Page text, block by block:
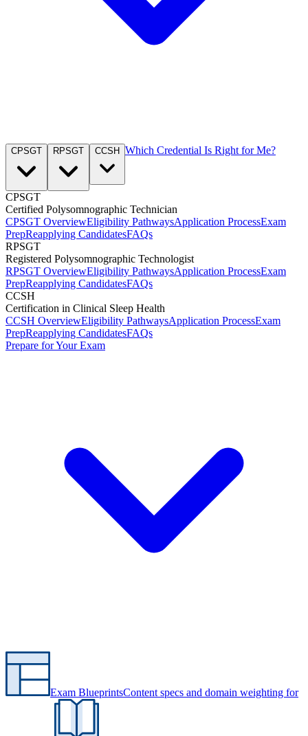
CPSGT RPSGT CCSH Which Credential Is Right for Me?
CPSGT
Certified Polysomnographic Technician
CPSGT OverviewEligibility PathwaysApplication ProcessExam
PrepReapplying CandidatesFAQs
RPSGT
Registered Polysomnographic Technologist
RPSGT OverviewEligibility PathwaysApplication ProcessExam
PrepReapplying CandidatesFAQs
CCSH
Certification in Clinical Sleep Health
CCSH OverviewEligibility PathwaysApplication ProcessExam
PrepReapplying CandidatesFAQs
Prepare for Your Exam
Exam BlueprintsContent specs and domain weighting for